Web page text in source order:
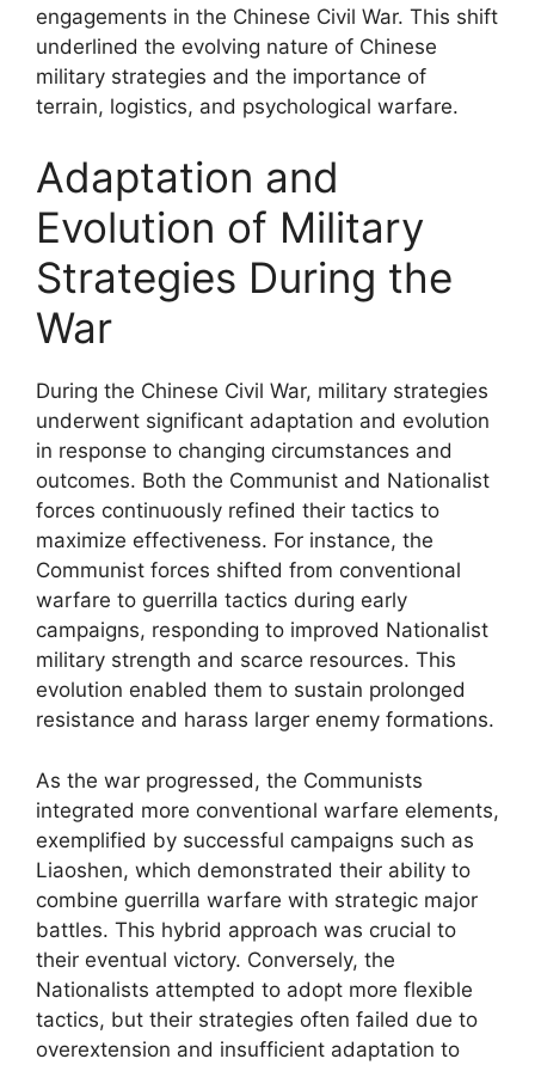
engagements in the Chinese Civil War. This shift
underlined the evolving nature of Chinese
military strategies and the importance of
terrain, logistics, and psychological warfare.
Adaptation and
Evolution of Military
Strategies During the
War
During the Chinese Civil War, military strategies
underwent significant adaptation and evolution
in response to changing circumstances and
outcomes. Both the Communist and Nationalist
forces continuously refined their tactics to
maximize effectiveness. For instance, the
Communist forces shifted from conventional
warfare to guerrilla tactics during early
campaigns, responding to improved Nationalist
military strength and scarce resources. This
evolution enabled them to sustain prolonged
resistance and harass larger enemy formations.
As the war progressed, the Communists
integrated more conventional warfare elements,
exemplified by successful campaigns such as
Liaoshen, which demonstrated their ability to
combine guerrilla warfare with strategic major
battles. This hybrid approach was crucial to
their eventual victory. Conversely, the
Nationalists attempted to adopt more flexible
tactics, but their strategies often failed due to
overextension and insufficient adaptation to